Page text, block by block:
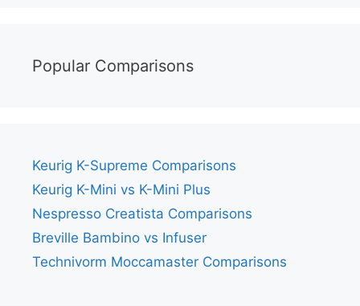
Popular Comparisons
Keurig K-Supreme Comparisons
Keurig K-Mini vs K-Mini Plus
Nespresso Creatista Comparisons
Breville Bambino vs Infuser
Technivorm Moccamaster Comparisons